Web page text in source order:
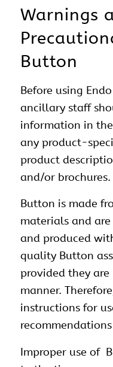
Warnings
Button
Before using
ancillary staff
information in
any product-
product
and/or brochures.
Button is made
materials and
and produced
quality Button
provided they
manner.
instructions for
Improper use of